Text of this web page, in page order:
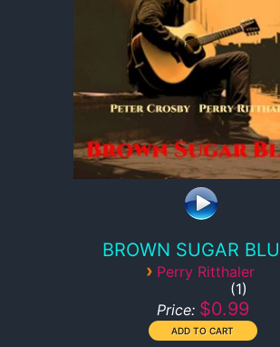
BROWN SUGAR
› Perry Ritthaler
1
Price: $0.99